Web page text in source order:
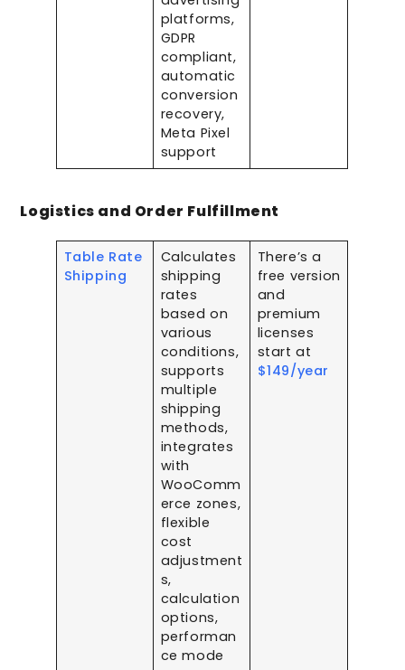
platforms,
GDPR
compliant,
automatic
conversion
recovery,
Meta Pixel
support
Logistics and Order Fulfillment
Table Rate
Shipping
Calculates
shipping
rates
based on
various
conditions,
supports
multiple
shipping
methods,
integrates
with
WooComm
erce zones,
flexible
cost
adjustment
s,
calculation
options,
performan
ce mode
There’s a
free version
and
premium
licenses
start at
$149/year